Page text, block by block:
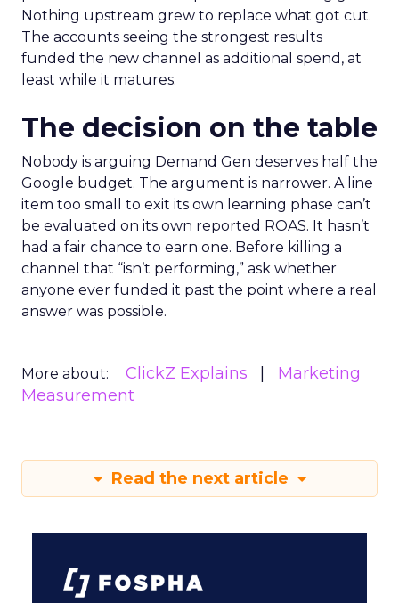
Nothing upstream grew to replace what got cut.
The accounts seeing the strongest results
funded the new channel as additional spend, at
least while it matures.
The decision on the table
Nobody is arguing Demand Gen deserves half the
Google budget. The argument is narrower. A line
item too small to exit its own learning phase can’t
be evaluated on its own reported ROAS. It hasn’t
had a fair chance to earn one. Before killing a
channel that “isn’t performing,” ask whether
anyone ever funded it past the point where a real
answer was possible.
More about: ClickZ Explains
Marketing
Measurement
Read the next article